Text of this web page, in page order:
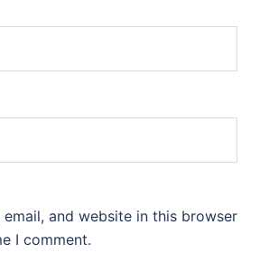
email, and website in this browser
I comment.